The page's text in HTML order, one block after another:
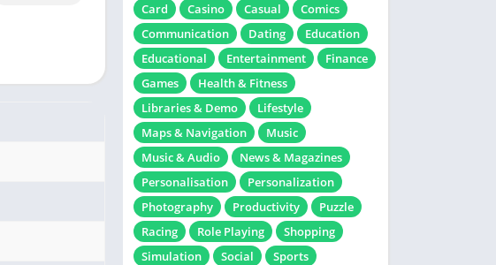
Card
Casino Casual
Comics
Communication
Dating
Education
Educational
Entertainment
Finance
Games
Health & Fitness
Libraries & Demo
Lifestyle
Maps & Navigation
Music
Music & Audio
News & Magazines
Personalisation
Personalization
Photography
Productivity
Puzzle
Racing
Role Playing
Shopping
Simulation
Social
Sports